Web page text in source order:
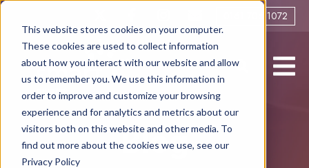
This website stores cookies on your computer.
These cookies are used to collect information
about how you interact with our website and allow
us to remember you. We use this information in
order to improve and customize your browsing
experience and for analytics and metrics about our
visitors both on this website and other media. To
find out more about the cookies we use, see our
Privacy Policy
0161 706 1072
Blog